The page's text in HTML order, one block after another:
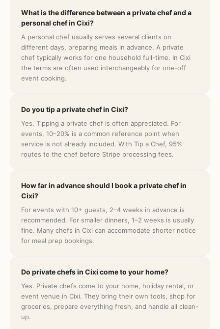
What is the difference between a private chef and a
personal chef in Cixi?
A personal chef usually serves several clients on
different days, preparing meals in advance. A private
chef typically works for one household full-time. In Cixi
the terms are often used interchangeably for one-off
event cooking.
Do you tip a private chef in Cixi?
Yes. Tipping a private chef is often appreciated. For
events, 10–20% is a common reference point when
service is not already included. With Tip a Chef, 95%
routes to the chef before Stripe processing fees.
How far in advance should I book a private chef in
Cixi?
For events with 10+ guests, 2–4 weeks in advance is
recommended. For smaller dinners, 1–2 weeks is usually
fine. Many chefs in Cixi can accommodate shorter notice
for meal prep bookings.
Do private chefs in Cixi come to your home?
Yes. Private chefs come to your home, holiday rental, or
event venue in Cixi. They bring their own tools, shop for
groceries, prepare everything fresh, and handle all clean-
up.